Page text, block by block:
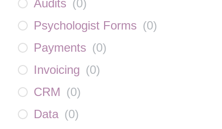
Audits (0)
Psychologist Forms (0)
Payments (0)
Invoicing (0)
CRM (0)
Data (0)